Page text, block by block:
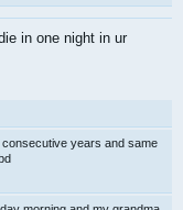
in one night in ur
years and same